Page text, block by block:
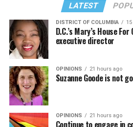
LATEST
DISTRICT OF COLUMBIA
D.C.’s Mary’s House
executive director
OPINIONS 21 hours ago
Suzanne Goode is not
OPINIONS 21 hours ago
Continue to engage in